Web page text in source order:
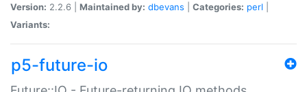
Version: 2.2.6 | Maintained by: dbevans Categories: perl
Variants:
p5-future-io